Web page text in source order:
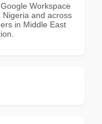
Workspace
Nigeria and across
in Middle East